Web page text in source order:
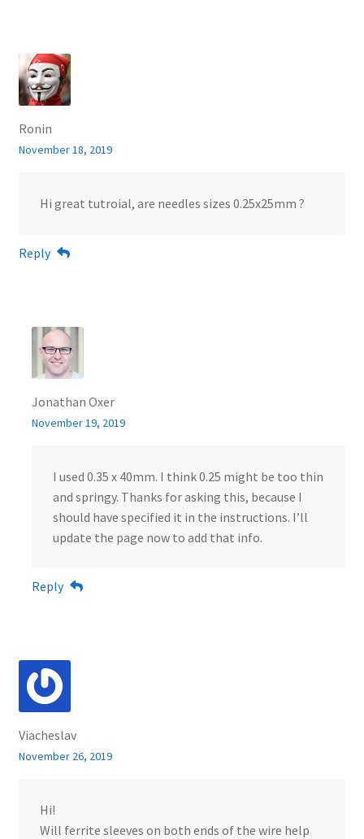
Ronin
November 18, 2019
Hi great tutroial, are needles sizes 0.25x25mm ?
Reply
Jonathan Oxer
November 19, 2019
I used 0.35 x 40mm. I think 0.25 might be too thin
and springy. Thanks for asking this, because I
should have specified it in the instructions. I’ll
update the page now to add that info.
Reply
Viacheslav
November 26, 2019
Hi!
Will ferrite sleeves on both ends of the wire help